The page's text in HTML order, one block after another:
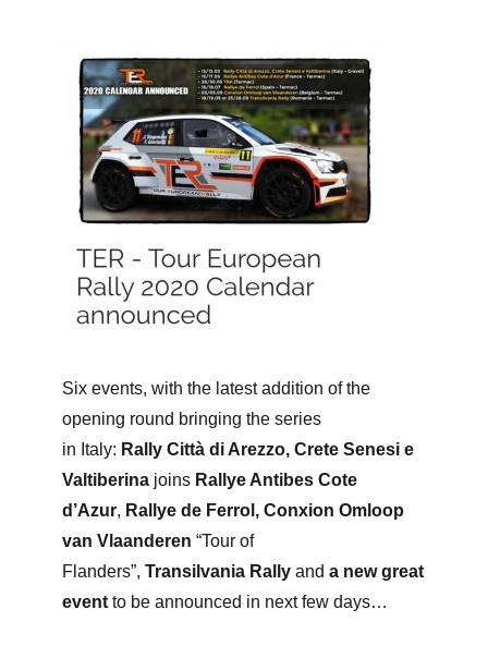
Six events, with the latest addition of the
opening round bringing the series
in Italy: Rally Città di Arezzo, Crete Senesi e
Valtiberina joins Rallye Antibes Cote
d’Azur, Rallye de Ferrol, Conxion Omloop
van Vlaanderen “Tour of
Flanders”,Transilvania Rally anda new great
event to be announced in next few days…